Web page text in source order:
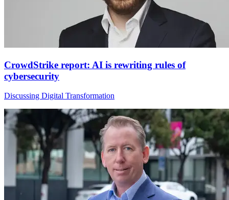
CrowdStrike report: AI is rewriting rules of
cybersecurity
Discussing Digital Transformation